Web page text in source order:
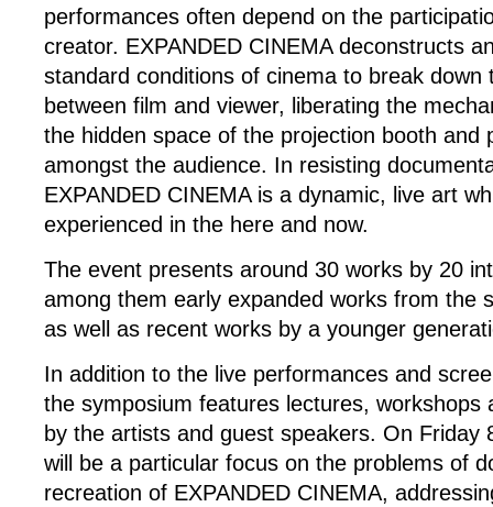
performances often depend on the
creator. EXPANDED CINEMA deconstructs
standard conditions of cinema to break down
between film and viewer, liberating the
the hidden space of the projection booth and
amongst the audience. In resisting
EXPANDED CINEMA is a dynamic, live art
experienced in the here and now.
The event presents around 30 works by 20
among them early expanded works from the
as well as recent works by a younger
In addition to the live performances and
the symposium features lectures, workshops
by the artists and guest speakers. On Friday
will be a particular focus on the problems of
recreation of EXPANDED CINEMA,